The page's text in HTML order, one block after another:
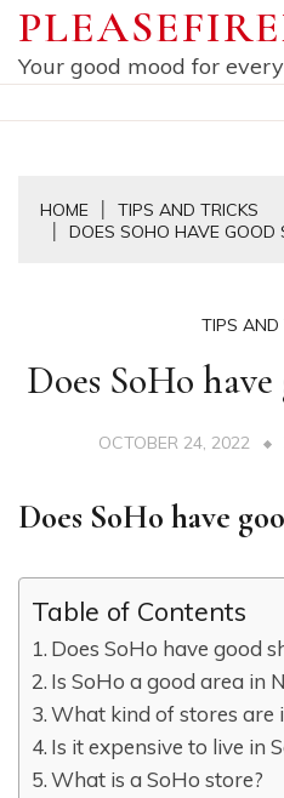
Skip
content
Your good mood for
HOME
TIPS AND TRICKS
DOES SOHO HAVE GOOD
TIPS AND
Does SoHo
OCTOBER 24, 2022
Does SoHo have
Table of Contents
Does SoHo have good
Is SoHo a good area in
What kind of stores are
Is it expensive to live in
What is a SoHo store?